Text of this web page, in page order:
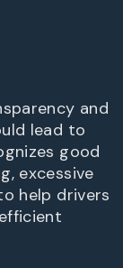
and
lead to
good
excessive
help drivers